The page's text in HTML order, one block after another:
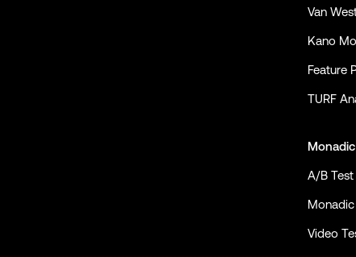
Van
Kano
Feature
TURF
A/B Test
Video